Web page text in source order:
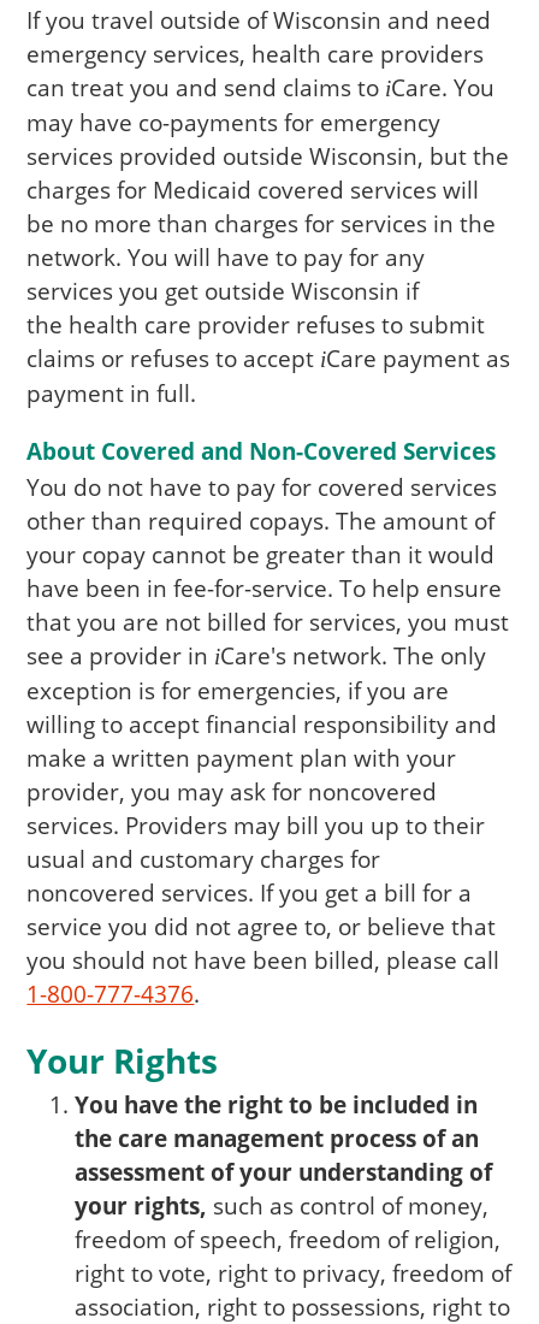
If you travel outside of Wisconsin and need
emergency services, health care providers
can treat you and send claims to iCare. You
may have co-payments for emergency
services provided outside Wisconsin, but the
charges for Medicaid covered services will
be no more than charges for services in the
network. You will have to pay for any
services you get outside Wisconsin if
the health care provider refuses to submit
claims or refuses to accept iCare payment as
payment in full.
About Covered and Non-Covered Services
You do not have to pay for covered services
other than required copays. The amount of
your copay cannot be greater than it would
have been in fee-for-service. To help ensure
that you are not billed for services, you must
see a provider in iCare's network. The only
exception is for emergencies, if you are
willing to accept financial responsibility and
make a written payment plan with your
provider, you may ask for noncovered
services. Providers may bill you up to their
usual and customary charges for
noncovered services. If you get a bill for a
service you did not agree to, or believe that
you should not have been billed, please call
1-800-777-4376.
Your Rights
You have the right to be included in
the care management process of an
assessment of your understanding of
your rights, such as control of money,
freedom of speech, freedom of religion,
right to vote, right to privacy, freedom of
association, right to possessions, right to